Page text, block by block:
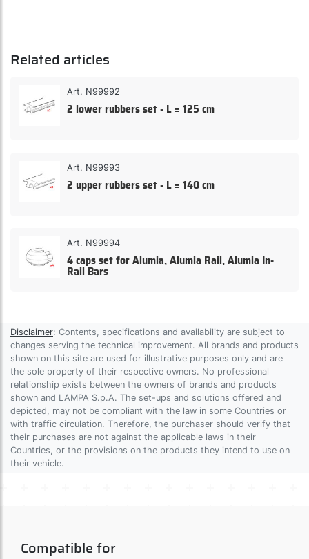
Related articles
Art. N99992
2 lower rubbers set - L = 125 cm
Art. N99993
2 upper rubbers set - L = 140 cm
Art. N99994
4 caps set for Alumia, Alumia Rail, Alumia In-
Rail Bars
Disclaimer: Contents, specifications and availability are subject to
changes serving the technical improvement. All brands and products
shown on this site are used for illustrative purposes only and are
the sole property of their respective owners. No professional
relationship exists between the owners of brands and products
shown and LAMPA S.p.A. The set-ups and solutions offered and
depicted, may not be compliant with the law in some Countries or
with traffic circulation. Therefore, the purchaser should verify that
their purchases are not against the applicable laws in their
Countries, or the provisions on the products they intend to use on
their vehicle.
Compatible for